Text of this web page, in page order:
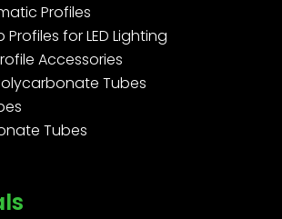
Profiles
Profiles for LED Lighting
Accessories
Tubes
Tubes